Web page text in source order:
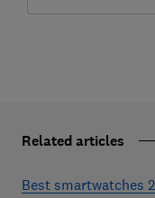
Related articles
Best smartwatches